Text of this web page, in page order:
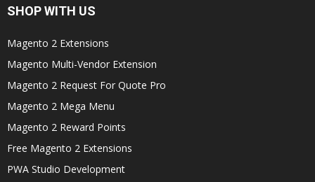
SHOP WITH US
Magento 2 Extensions
Magento Multi-Vendor Extension
Magento 2 Request For Quote Pro
Magento 2 Mega Menu
Magento 2 Reward Points
Free Magento 2 Extensions
PWA Studio Development